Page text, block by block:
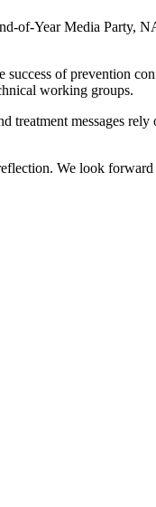
of-Year Media Party,
of prevention
working groups.
messages rely
We look forward